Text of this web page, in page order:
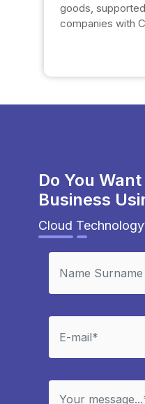
goods,
companies with
Do You
Business
Cloud